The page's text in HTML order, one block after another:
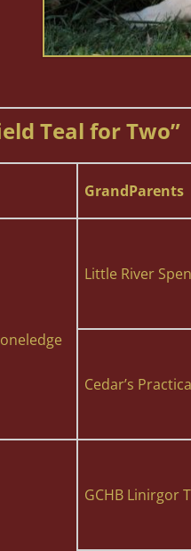
Teal for Two”
GrandParents
Little River
Cedar’s
GCHB Linirgor